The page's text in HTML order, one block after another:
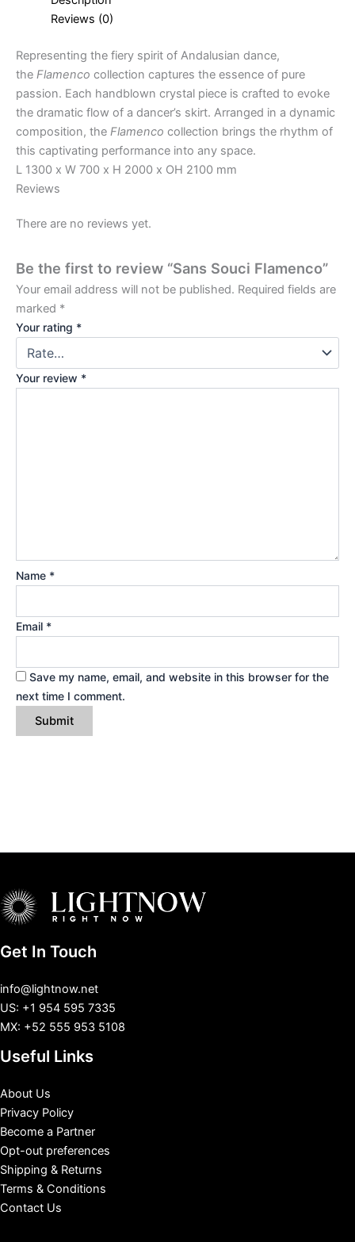
Reviews (0)
Representing the fiery spirit of Andalusian dance,
the Flamenco collection captures the essence of pure
passion. Each handblown crystal piece is crafted to evoke
the dramatic flow of a dancer’s skirt. Arranged in a dynamic
composition, the Flamenco collection brings the rhythm of
this captivating performance into any space.
L 1300 x W 700 x H 2000 x OH 2100 mm
Reviews
There are no reviews yet.
Be the first to review “Sans Souci Flamenco”
Your email address will not be published. Required fields are
marked *
Your rating *
Your review *
Name *
Email *
Save my name, email, and website in this browser for the
next time I comment.
Get In Touch
info@lightnow.net
US: +1 954 595 7335
MX: +52 555 953 5108
Useful Links
About Us
Privacy Policy
Become a Partner
Opt-out preferences
Shipping & Returns
Terms & Conditions
Contact Us